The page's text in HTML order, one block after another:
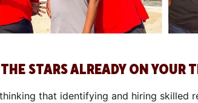
STARS ALREADY ON YOUR
that identifying and hiring skilled